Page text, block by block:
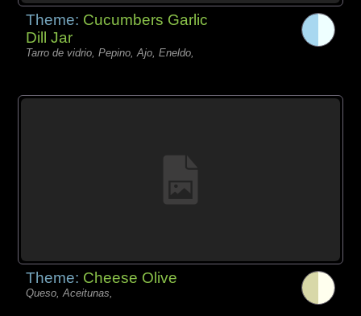
Theme: Cucumbers Garlic
Dill Jar
Tarro de vidrio, Pepino, Ajo, Eneldo,
Theme: Cheese Olive
Queso, Aceitunas,